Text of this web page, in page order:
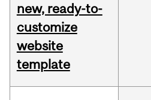
new, ready-to-
customize
website
template